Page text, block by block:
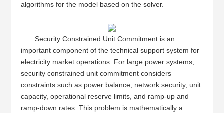
algorithms for the model based on the solver.
Security Constrained Unit Commitment is an
important component of the technical support system for
electricity market operations. For large power systems,
security constrained unit commitment considers
constraints such as power balance, network security, unit
capacity, operational reserve limits, and ramp-up and
ramp-down rates. This problem is mathematically a